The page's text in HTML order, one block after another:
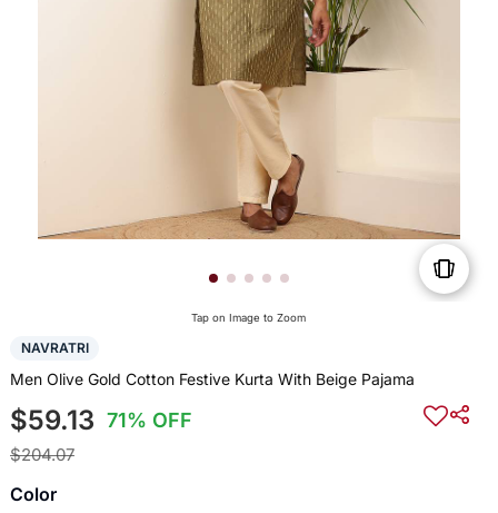
Tap on Image to Zoom
NAVRATRI
Men Olive Gold Cotton Festive Kurta With Beige Pajama
$59.13 71% OFF
$204.07
Color